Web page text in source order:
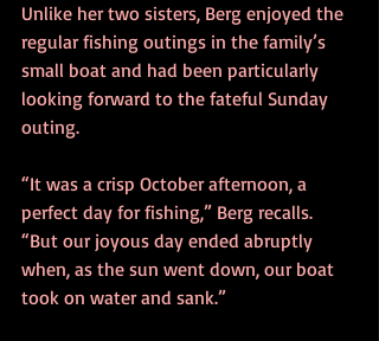
Unlike her two sisters, Berg enjoyed the
regular fishing outings in the family’s
small boat and had been particularly
looking forward to the fateful Sunday
outing.
“It was a crisp October afternoon, a
perfect day for fishing,” Berg recalls.
“But our joyous day ended abruptly
when, as the sun went down, our boat
took on water and sank.”